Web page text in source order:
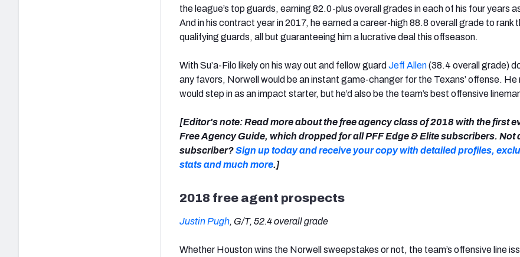
the league’s top guards, earning 82.0-plus overall grades in each of his four years
And in his contract year in 2017, he earned a career-high 88.8 overall grade to rank
qualifying guards, all but guaranteeing him a lucrative deal this offseason.
With Su’a-Filo likely on his way out and fellow guard Jeff Allen(38.4 overall grade)
any favors, Norwell would be an instant game-changer for the Texans’ offense. He
would step in as an impact starter, but he’d also be the team’s best offensive
[Editor's note: Read more about the free agency class of 2018 with the first
Free Agency Guide, which dropped for all PFF Edge & Elite subscribers. Not
subscriber?Sign up today and receive your copy with detailed profiles,
stats and much more.]
2018 free agent prospects
Justin Pugh, G/T, 52.4 overall grade
Whether Houston wins the Norwell sweepstakes or not, the team’s offensive line